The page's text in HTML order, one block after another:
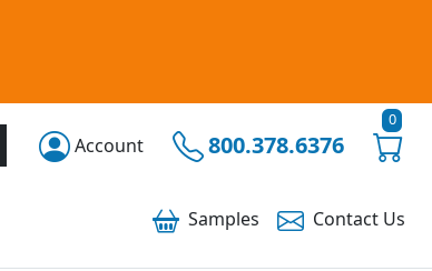
Account 800.378.6376
0
Samples Contact Us